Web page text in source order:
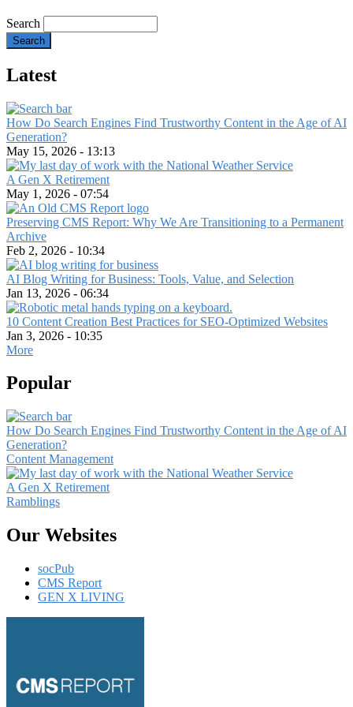
Search
Latest
How Do Search Engines Find Trustworthy Content in the Age of AI
Generation?
May 15, 2026 - 13:13
A Gen X Retirement
May 1, 2026 - 07:54
Preserving CMS Report: Why We Are Transitioning to a Permanent
Archive
Feb 2, 2026 - 10:34
AI Blog Writing for Business: Tools, Value, and Selection
Jan 13, 2026 - 06:34
10 Content Creation Best Practices for SEO-Optimized Websites
Jan 3, 2026 - 10:35
More
Popular
How Do Search Engines Find Trustworthy Content in the Age of AI
Generation?
Content Management
A Gen X Retirement
Ramblings
Our Websites
socPub
CMS Report
GEN X LIVING